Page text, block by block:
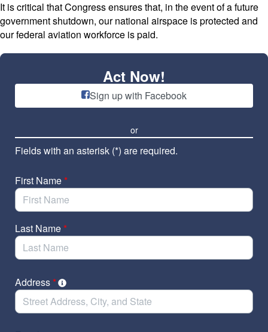
Skip to Main Content
It is critical that Congress ensures that, in the event of a future
government shutdown, our national airspace is protected and
our federal aviation workforce is paid.
Act Now!
Sign up with Facebook
or
Fields with an asterisk (*) are required.
First Name*
Last Name*
Address*